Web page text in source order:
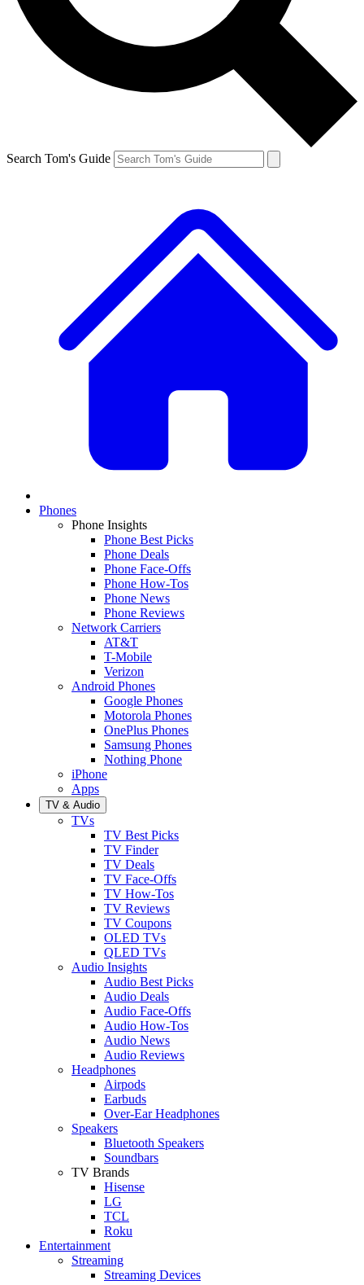
Search Tom's Guide
Phones
Phone Insights
Phone Best Picks
Phone Deals
Phone Face-Offs
Phone How-Tos
Phone News
Phone Reviews
Network Carriers
AT&T
T-Mobile
Verizon
Android Phones
Google Phones
Motorola Phones
OnePlus Phones
Samsung Phones
Nothing Phone
iPhone
Apps
TV & Audio
TVs
TV Best Picks
TV Finder
TV Deals
TV Face-Offs
TV How-Tos
TV Reviews
TV Coupons
OLED TVs
QLED TVs
Audio Insights
Audio Best Picks
Audio Deals
Audio Face-Offs
Audio How-Tos
Audio News
Audio Reviews
Headphones
Airpods
Earbuds
Over-Ear Headphones
Speakers
Bluetooth Speakers
Soundbars
TV Brands
Hisense
LG
TCL
Roku
Entertainment
Streaming
Streaming Devices